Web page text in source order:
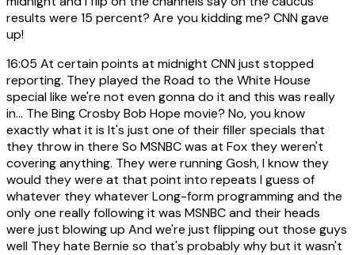
results were 15 percent? Are you kidding me? CNN gave
up!
16:05 At certain points at midnight CNN just stopped
reporting. They played the Road to the White House
special like we're not even gonna do it and this was really
in... The Bing Crosby Bob Hope movie? No, you know
exactly what it is It's just one of their filler specials that
they throw in there So MSNBC was at Fox they weren't
covering anything. They were running Gosh, I know they
would they were at that point into repeats I guess of
whatever they whatever Long-form programming and the
only one really following it was MSNBC and their heads
were just blowing up And we're just flipping out those guys
well They hate Bernie so that's probably why but it wasn't